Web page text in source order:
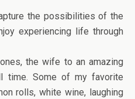
the possibilities of the
experiencing life through
the wife to an amazing
time. Some of my favorite
rolls, white wine, laughing